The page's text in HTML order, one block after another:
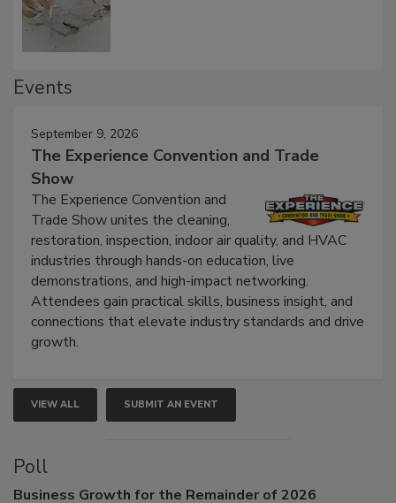
September 9, 2026
The Experience Convention and Trade
Show
The Experience Convention and
Trade Show unites the cleaning,
restoration, inspection, indoor air quality, and HVAC
industries through hands-on education, live
demonstrations, and high-impact networking.
Attendees gain practical skills, business insight, and
connections that elevate industry standards and drive
VIEW ALL SUBMIT AN EVENT
Poll